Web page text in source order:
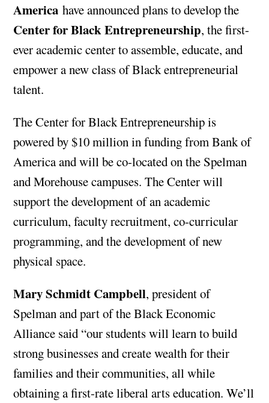
America have announced plans to develop the
Center for Black Entrepreneurship, the first-
ever academic center to assemble, educate, and
empower a new class of Black entrepreneurial
talent.
The Center for Black Entrepreneurship is
powered by $10 million in funding from Bank of
America and will be co-located on the Spelman
and Morehouse campuses. The Center will
support the development of an academic
curriculum, faculty recruitment, co-curricular
programming, and the development of new
physical space.
Mary Schmidt Campbell, president of
Spelman and part of the Black Economic
Alliance said “our students will learn to build
strong businesses and create wealth for their
families and their communities, all while
obtaining a first-rate liberal arts education. We’ll